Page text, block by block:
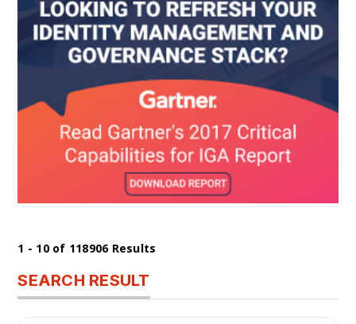
1 - 10 of 118906 Results
SEARCH RESULT